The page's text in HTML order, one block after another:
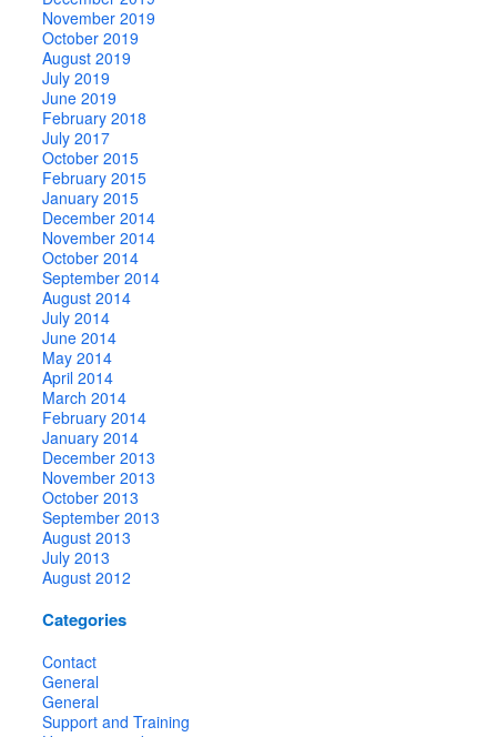
November 2019
October 2019
August 2019
July 2019
June 2019
February 2018
July 2017
October 2015
February 2015
January 2015
December 2014
November 2014
October 2014
September 2014
August 2014
July 2014
June 2014
May 2014
April 2014
March 2014
February 2014
January 2014
December 2013
November 2013
October 2013
September 2013
August 2013
July 2013
August 2012
Categories
Contact
General
General
Support and Training